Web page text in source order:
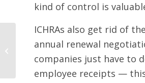
kind of control is
ICHRAs also get rid of
annual renewal
companies just have to
employee receipts —
Small Business
Owners: With a
Limited-Time Waiver,
You Can Offer a Group
Health...